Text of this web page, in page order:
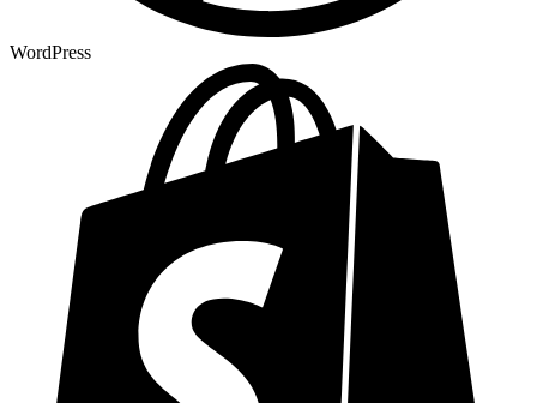
WordPress